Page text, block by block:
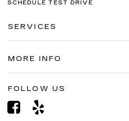
SCHEDULE TEST DRIVE
SERVICES
MORE INFO
FOLLOW US